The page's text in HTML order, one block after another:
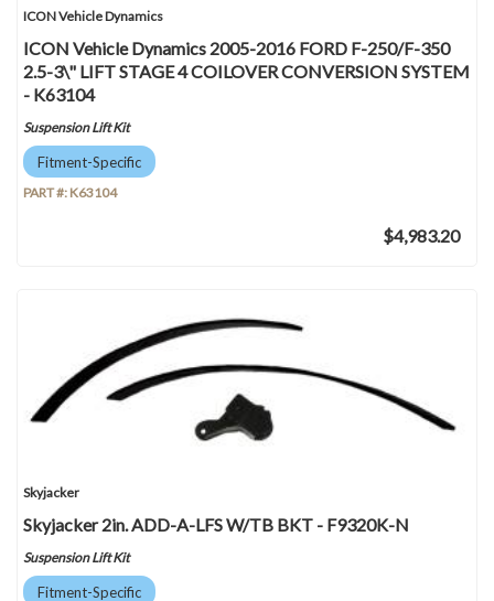
ICON Vehicle Dynamics
ICON Vehicle Dynamics 2005-2016 FORD F-250/F-350
2.5-3\" LIFT STAGE 4 COILOVER CONVERSION SYSTEM
- K63104
Suspension Lift Kit
Fitment-Specific
PART #: K63104
$4,983.20
Skyjacker
Skyjacker 2in. ADD-A-LFS W/TB BKT - F9320K-N
Suspension Lift Kit
Fitment-Specific